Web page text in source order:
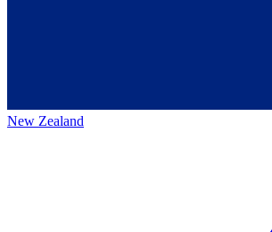
New Zealand